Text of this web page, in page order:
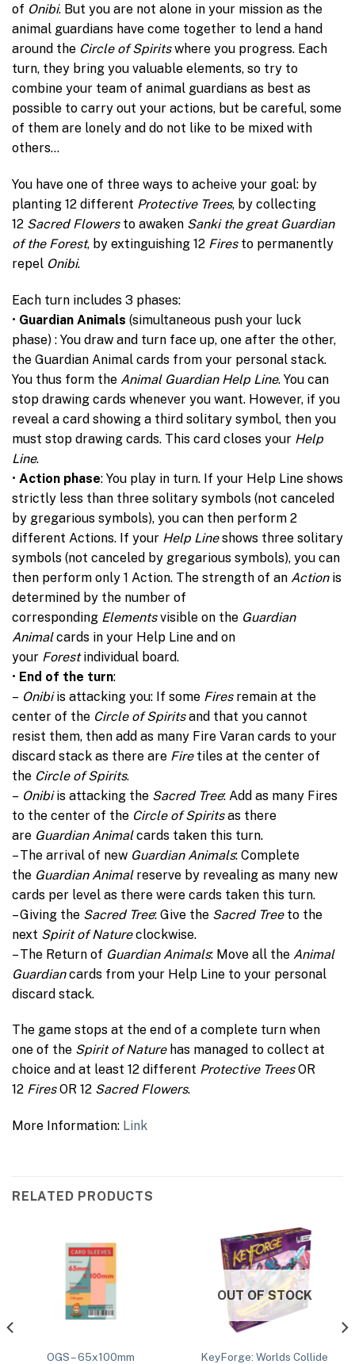
of Onibi. But you are not alone in your mission as the
animal guardians have come together to lend a hand
around the Circle of Spiritswhere you progress. Each
turn, they bring you valuable elements, so try to
combine your team of animal guardians as best as
possible to carry out your actions, but be careful, some
of them are lonely and do not like to be mixed with
others…
You have one of three ways to acheive your goal: by
planting 12 different Protective Trees, by collecting
12 Sacred Flowersto awaken Sanki the great Guardian
of the Forest, by extinguishing 12 Firesto permanently
repel Onibi.
Each turn includes 3 phases:
• Guardian Animals (simultaneous push your luck
phase) : You draw and turn face up, one after the other,
the Guardian Animal cards from your personal stack.
You thus form the Animal Guardian Help Line. You can
stop drawing cards whenever you want. However, if you
reveal a card showing a third solitary symbol, then you
must stop drawing cards. This card closes your Help
Line.
• Action phase: You play in turn. If your Help Line shows
strictly less than three solitary symbols (not canceled
by gregarious symbols), you can then perform 2
different Actions. If your Help Lineshows three solitary
symbols (not canceled by gregarious symbols), you can
then perform only 1 Action. The strength of an Actionis
determined by the number of
corresponding Elementsvisible on the Guardian
Animalcards in your Help Line and on
your Forestindividual board.
• End of the turn:
– Onibiis attacking you: If some Firesremain at the
center of the Circle of Spiritsand that you cannot
resist them, then add as many Fire Varan cards to your
discard stack as there are Fire tiles at the center of
the Circle of Spirits.
– Onibiis attacking the Sacred Tree: Add as many Fires
to the center of the Circle of Spiritsas there
are Guardian Animalcards taken this turn.
– The arrival of new Guardian Animals: Complete
the Guardian Animalreserve by revealing as many new
cards per level as there were cards taken this turn.
– Giving the Sacred Tree: Give the Sacred Treeto the
next Spirit of Natureclockwise.
– The Return of Guardian Animals: Move all the Animal
Guardiancards from your Help Line to your personal
discard stack.
The game stops at the end of a complete turn when
one of the Spirit of Naturehas managed to collect at
choice and at least 12 different Protective TreesOR
12 FiresOR 12 Sacred Flowers.
More Information: Link
RELATED PRODUCTS
OGS – 65x100mm
OUT OF STOCK
KeyForge: Worlds Collide